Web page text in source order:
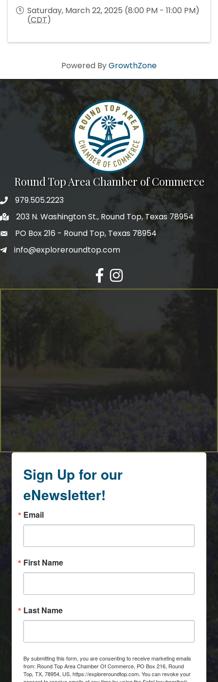
Saturday, March 22, 2025 (8:00 PM - 11:00 PM)
(CDT)
Powered ByGrowthZone
Round Top Area Chamber of Commerce
979.505.2223
203 N. Washington St., Round Top, Texas 78954
PO Box 216 - Round Top, Texas 78954
info@exploreroundtop.com
Facebook
Instagram
Sign Up for our
eNewsletter!
Email
First Name
Last Name
By submitting this form, you are consenting to receive marketing emails
from: Round Top Area Chamber Of Commerce, PO Box 216, Round
Top, TX, 78954, US, https://exploreroundtop.com. You can revoke your